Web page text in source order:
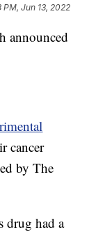
PM, Jun 13, 2022
announced
cancer
by The
drug had a